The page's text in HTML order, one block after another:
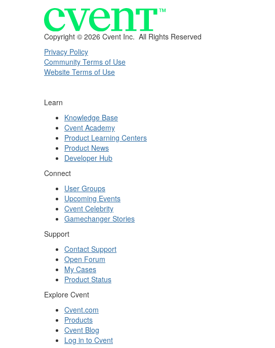
Copyright © 2026 Cvent Inc. All Rights Reserved
Privacy Policy
Community Terms of Use
Website Terms of Use
Learn
Knowledge Base
Cvent Academy
Product Learning Centers
Product News
Developer Hub
Connect
User Groups
Upcoming Events
Cvent Celebrity
Gamechanger Stories
Support
Contact Support
Open Forum
My Cases
Product Status
Explore Cvent
Cvent.com
Products
Cvent Blog
Log in to Cvent